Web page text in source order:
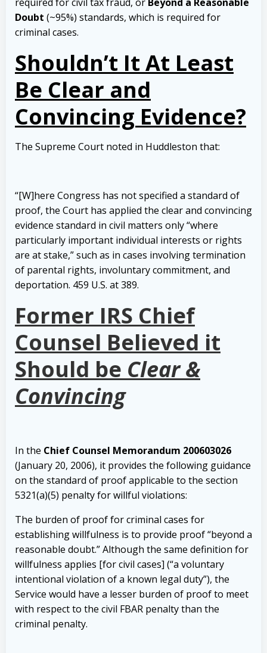
Doubt (~95%) standards, which is required for
criminal cases.
Shouldn’t It At Least
Be Clear and
Convincing Evidence?
The Supreme Court noted in Huddleston that:
“[W]here Congress has not specified a standard of
proof, the Court has applied the clear and convincing
evidence standard in civil matters only “where
particularly important individual interests or rights
are at stake,” such as in cases involving termination
of parental rights, involuntary commitment, and
deportation. 459 U.S. at 389.
Former IRS Chief
Counsel Believed it
Should be Clear &
Convincing
In the Chief Counsel Memorandum 200603026
(January 20, 2006), it provides the following guidance
on the standard of proof applicable to the section
5321(a)(5) penalty for willful violations:
The burden of proof for criminal cases for
establishing willfulness is to provide proof “beyond a
reasonable doubt.” Although the same definition for
willfulness applies [for civil cases] (“a voluntary
intentional violation of a known legal duty”), the
Service would have a lesser burden of proof to meet
with respect to the civil FBAR penalty than the
criminal penalty.